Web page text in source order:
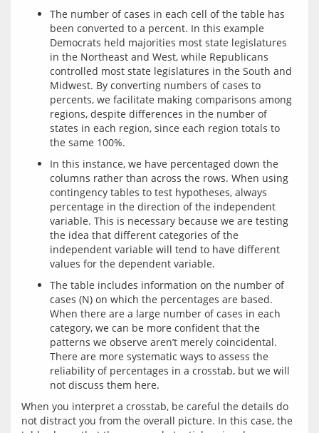
The number of cases in each cell of the table has
been converted to a percent. In this example
Democrats held majorities most state legislatures
in the Northeast and West, while Republicans
controlled most state legislatures in the South and
Midwest. By converting numbers of cases to
percents, we facilitate making comparisons among
regions, despite differences in the number of
states in each region, since each region totals to
the same 100%.
In this instance, we have percentaged down the
columns rather than across the rows. When using
contingency tables to test hypotheses, always
percentage in the direction of the independent
variable. This is necessary because we are testing
the idea that different categories of the
independent variable will tend to have different
values for the dependent variable.
The table includes information on the number of
cases (N) on which the percentages are based.
When there are a large number of cases in each
category, we can be more confident that the
patterns we observe aren’t merely coincidental.
There are more systematic ways to assess the
reliability of percentages in a crosstab, but we will
not discuss them here.
When you interpret a crosstab, be careful the details do
not distract you from the overall picture. In this case, the